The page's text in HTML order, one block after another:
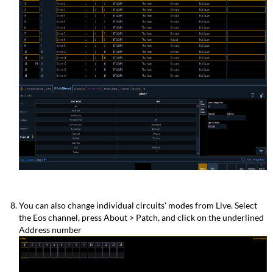
You can also change individual circuits' modes from Live. Select
the Eos channel, press About > Patch, and click on the underlined
Address number